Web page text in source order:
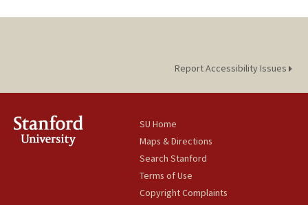
Report Accessibility Issues
SU Home
Maps & Directions
Search Stanford
Terms of Use
Copyright Complaints